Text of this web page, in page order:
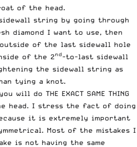
of the head.
string by going through
diamond I want to use, then
of the last sidewall hole
of the 2nd-to-last sidewall
the sidewall string as
tying a knot.
will do THE EXACT SAME THING
head. I stress the fact of doing
it is extremely important
Most of the mistakes I
is not having the same